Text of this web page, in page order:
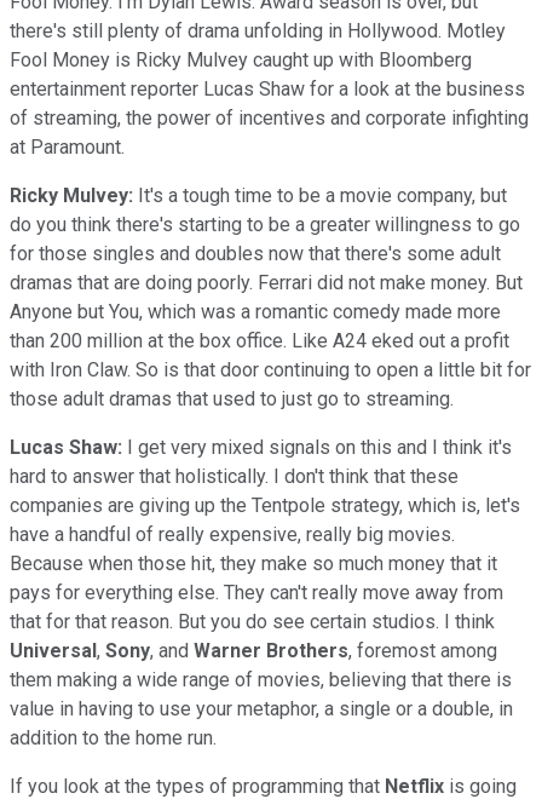
there's still plenty of drama unfolding in Hollywood. Motley
Fool Money is Ricky Mulvey caught up with Bloomberg
entertainment reporter Lucas Shaw for a look at the business
of streaming, the power of incentives and corporate infighting
at Paramount.
Ricky Mulvey: It's a tough time to be a movie company, but
do you think there's starting to be a greater willingness to go
for those singles and doubles now that there's some adult
dramas that are doing poorly. Ferrari did not make money. But
Anyone but You, which was a romantic comedy made more
than 200 million at the box office. Like A24 eked out a profit
with Iron Claw. So is that door continuing to open a little bit for
those adult dramas that used to just go to streaming.
Lucas Shaw: I get very mixed signals on this and I think it's
hard to answer that holistically. I don't think that these
companies are giving up the Tentpole strategy, which is, let's
have a handful of really expensive, really big movies.
Because when those hit, they make so much money that it
pays for everything else. They can't really move away from
that for that reason. But you do see certain studios. I think
Universal, Sony, and Warner Brothers, foremost among
them making a wide range of movies, believing that there is
value in having to use your metaphor, a single or a double, in
addition to the home run.
If you look at the types of programming that Netflix is going